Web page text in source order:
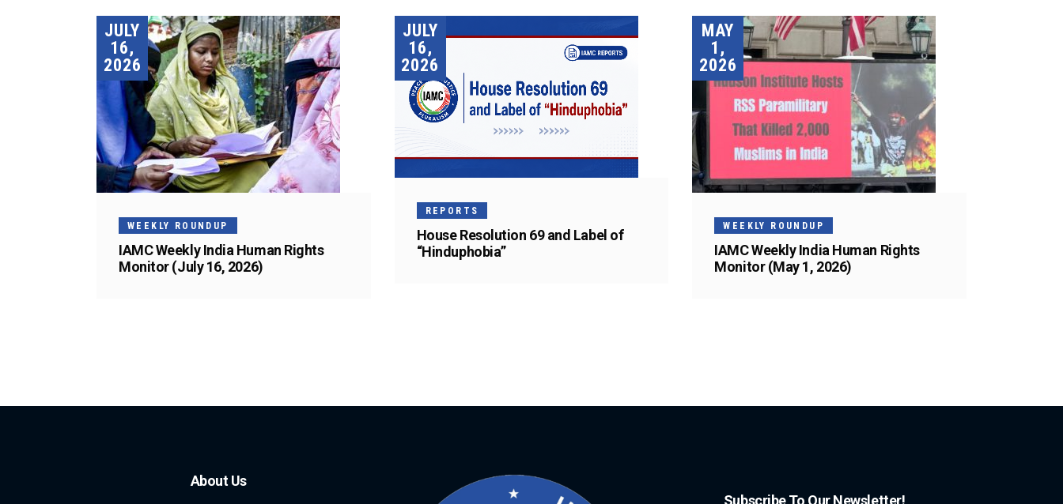
JULY
16,
2026
WEEKLY ROUNDUP
IAMC Weekly India Human Rights
Monitor (July 16, 2026)
JULY
16,
2026
REPORTS
House Resolution 69 and Label of
“Hinduphobia”
MAY
1,
2026
WEEKLY ROUNDUP
IAMC Weekly India Human Rights
Monitor (May 1, 2026)
About Us
Subscribe To Our Newsletter!